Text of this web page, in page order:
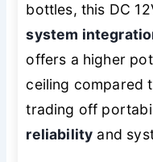
bottles, this DC
system
offers a higher
ceiling compared
trading off
reliability and